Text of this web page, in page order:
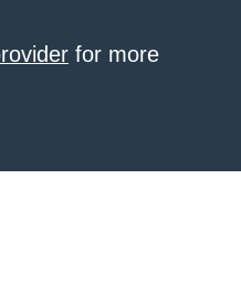
for more